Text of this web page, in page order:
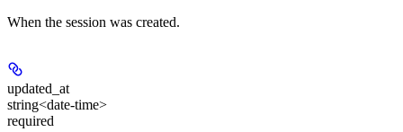
When the session was created.
updated_at
string<date-time>
required